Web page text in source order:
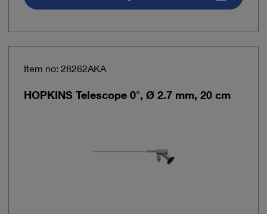
Item no: 28262AKA
HOPKINS Telescope 0°, Ø 2.7 mm, 20 cm